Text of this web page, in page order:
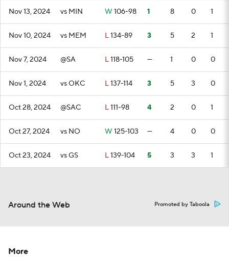
Nov 13, 2024 vs MIN W 106-98 1 8 0 1
Nov 10, 2024 vs MEM L134-89 3 5 2 1
Nov 7, 2024 @SA L118-105 — 1 0 0
Nov 1, 2024 vs OKC L137-114 3 5 3 0
Oct 28, 2024 @SAC L111-98 4 2 0 1
Oct 27, 2024 vs NO W 125-103 — 4 0 0
Oct 23, 2024 vs GS L139-104 5 3 3 1
Around the Web Promoted by Taboola
More